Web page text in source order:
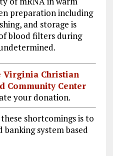
preparation including
and storage is
blood filters during
Virginia Christian
Community Center
your donation.
shortcomings is to
system based